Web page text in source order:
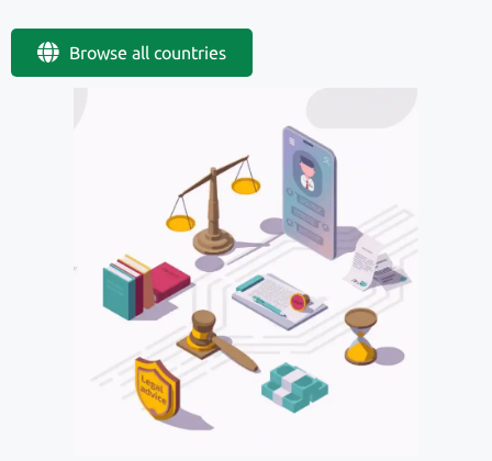
Browse all countries